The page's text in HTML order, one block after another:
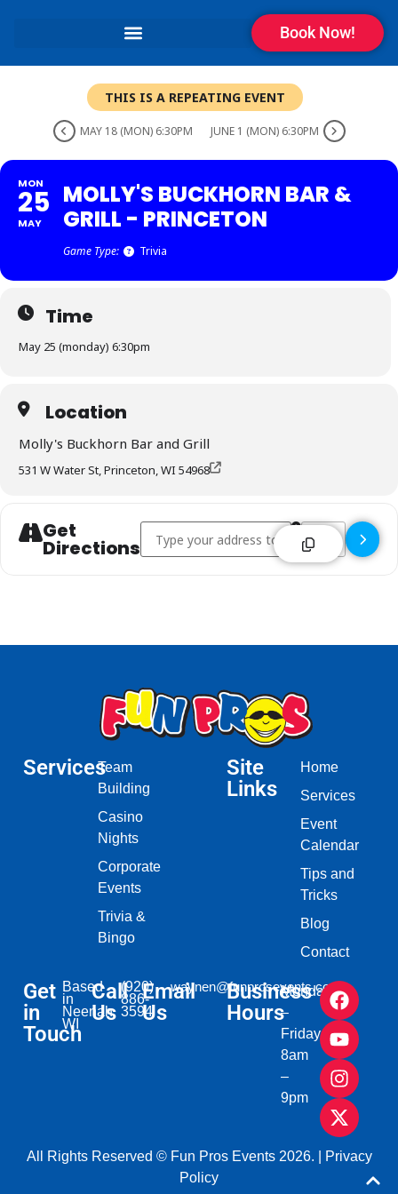
Book Now!
THIS IS A REPEATING EVENT
MAY 18 (MON) 6:30PM JUNE 1 (MON) 6:30PM
MON
25
MAY
MOLLY'S BUCKHORN BAR &
GRILL - PRINCETON
Game Type: Trivia
Time
May 25 (monday) 6:30pm
Location
Molly's Buckhorn Bar and Grill
531 W Water St, Princeton, WI 54968
Get
Directions
Address - Molly's Buckhorn Bar & Grill -
Destination
ServicesTeam
Building
Casino
Nights
Corporate
Events
Trivia &
Bingo
Site
Links
Home
Services
Event
Calendar
Tips and
Tricks
Blog
Contact
Get
in
Touch
Based
in
Neenah,
WI​
Call
Us
(920)
886-
3594
Email
Us
waynen@funprosevents.com
Business
Hours
Monday
–
Friday
8am
–
9pm
All Rights Reserved © Fun Pros Events 2026. |
Privacy
Policy